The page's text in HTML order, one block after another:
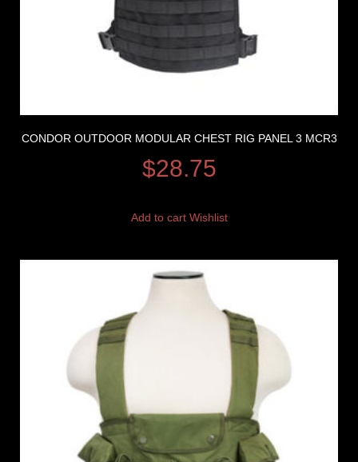
CONDOR OUTDOOR MODULAR CHEST RIG PANEL 3 MCR3
$28.75
Add to cart Wishlist